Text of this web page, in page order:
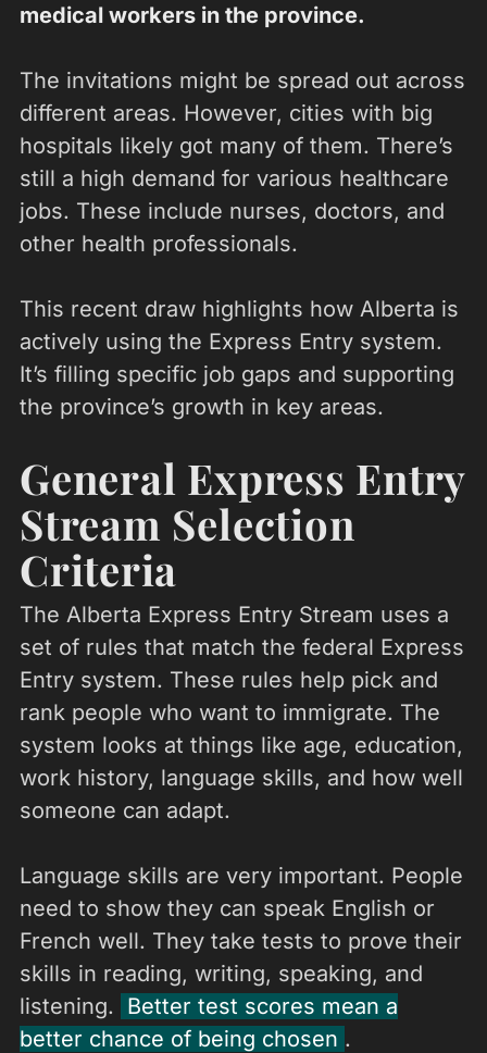
medical workers in the province.
The invitations might be spread out across
different areas. However, cities with big
hospitals likely got many of them. There’s
still a high demand for various healthcare
jobs. These include nurses, doctors, and
other health professionals.
This recent draw highlights how Alberta is
actively using the Express Entry system.
It’s filling specific job gaps and supporting
the province’s growth in key areas.
General Express Entry
Stream Selection
Criteria
The Alberta Express Entry Stream uses a
set of rules that match the federal Express
Entry system. These rules help pick and
rank people who want to immigrate. The
system looks at things like age, education,
work history, language skills, and how well
someone can adapt.
Language skills are very important. People
need to show they can speak English or
French well. They take tests to prove their
skills in reading, writing, speaking, and
listening.
Better test scores mean a
better chance of being chosen .